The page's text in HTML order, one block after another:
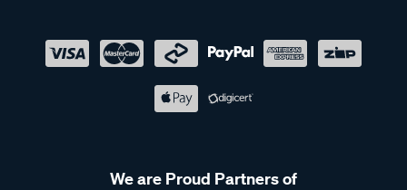
We are Proud Partners of